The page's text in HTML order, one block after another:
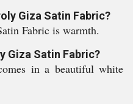
Giza Satin Fabric?
Fabric is warmth.
Giza Satin Fabric?
in a beautiful white